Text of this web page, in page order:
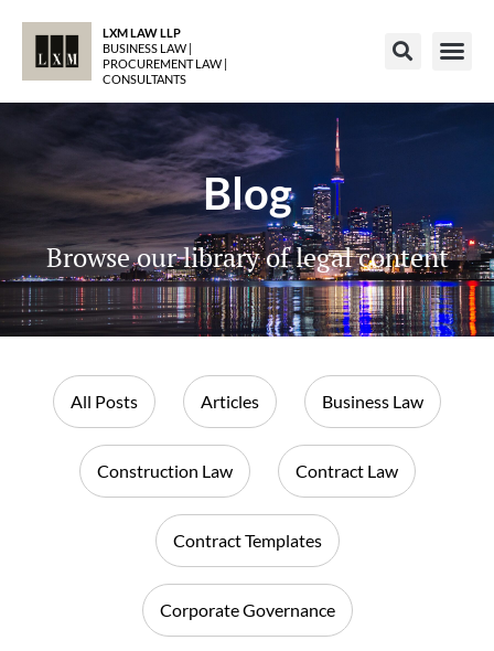
LXM LAW LLP
BUSINESS LAW |
PROCUREMENT LAW |
CONSULTANTS
Blog
Browse our library of legal content
All Posts Articles Business Law
Construction Law Contract Law
Contract Templates
Corporate Governance